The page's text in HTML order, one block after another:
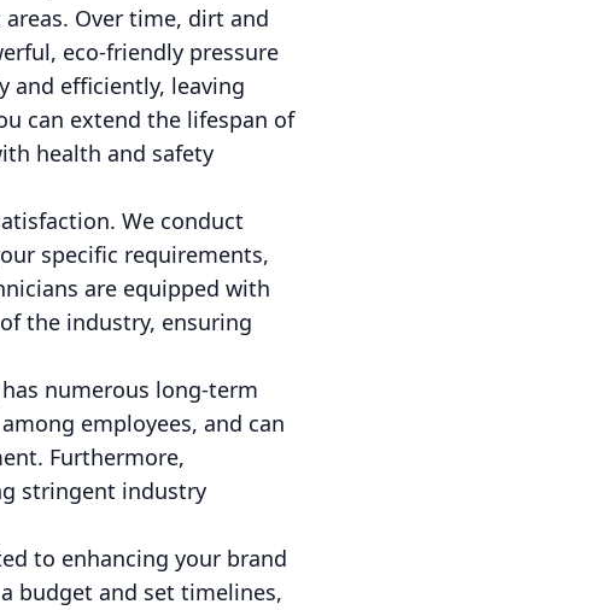
Over time, dirt and
eco-friendly pressure
and efficiently, leaving
can extend the lifespan of
health and safety
We conduct
specific requirements,
are equipped with
the industry, ensuring
numerous long-term
employees, and can
Furthermore,
stringent industry
to enhancing your brand
budget and set timelines,